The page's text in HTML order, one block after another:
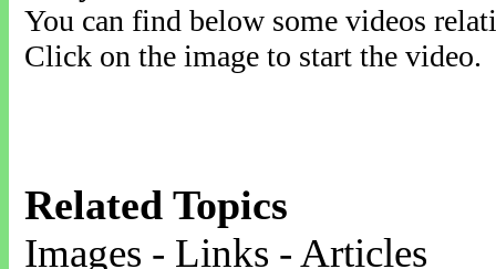
You can find below some videos
Click on the image to start the video.
Related Topics
Images - Links - Articles